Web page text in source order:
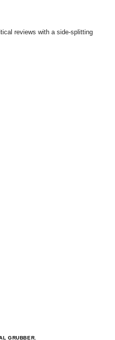
reviews with a side-splitting
GRUBBER.